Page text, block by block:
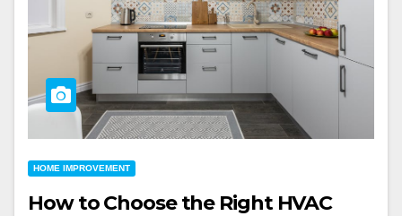
HOME IMPROVEMENT
How to Choose the Right HVAC